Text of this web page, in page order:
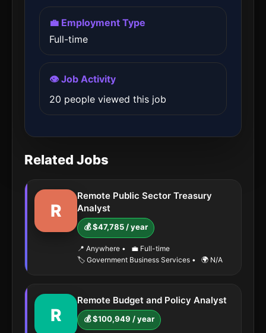
💼 Employment Type
Full-time
👁️ Job Activity
20 people viewed this job
Related Jobs
R
Remote Public Sector Treasury
Analyst
💰 $47,785 / year
📍 Anywhere •
💼 Full-time
🏷️ Government Business Services • 🌍 N/A
R
Remote Budget and Policy Analyst
💰 $100,949 / year